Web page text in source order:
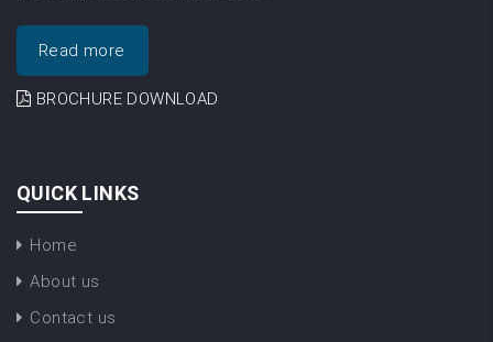
Read more
BROCHURE DOWNLOAD
QUICK LINKS
Home
About us
Contact us